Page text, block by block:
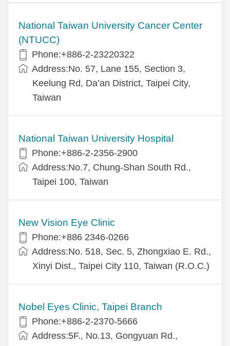
National Taiwan University Cancer Center
(NTUCC)
Phone:+886-2-23220322
Address:No. 57, Lane 155, Section 3,
Keelung Rd, Da’an District, Taipei City,
Taiwan
National Taiwan University Hospital
Phone:+886-2-2356-2900
Address:No.7, Chung-Shan South Rd.,
Taipei 100, Taiwan
New Vision Eye Clinic
Phone:+886 2346-0266
Address:No. 518, Sec. 5, Zhongxiao E. Rd.,
Xinyi Dist., Taipei City 110, Taiwan (R.O.C.)
Nobel Eyes Clinic, Taipei Branch
Phone:+886-2-2370-5666
Address:5F., No.13, Gongyuan Rd.,